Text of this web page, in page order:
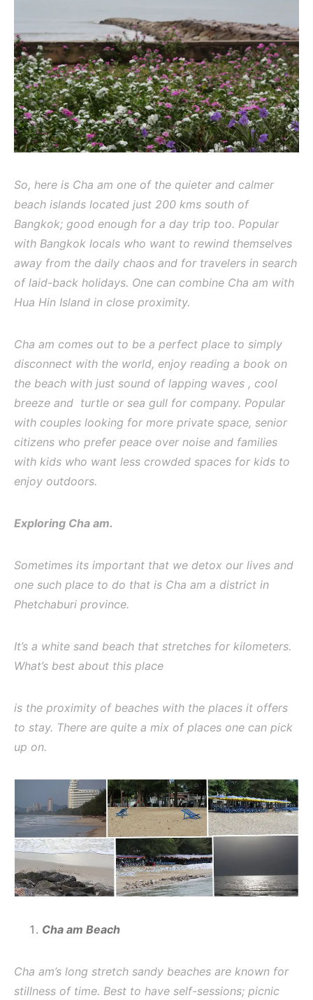
So, here is Cha am one of the quieter and calmer
beach islands located just 200 kms south of
Bangkok; good enough for a day trip too. Popular
with Bangkok locals who want to rewind themselves
away from the daily chaos and for travelers in search
of laid-back holidays. One can combine Cha am with
Hua Hin Island in close proximity.
Cha am comes out to be a perfect place to simply
disconnect with the world, enjoy reading a book on
the beach with just sound of lapping waves , cool
breeze and turtle or sea gull for company. Popular
with couples looking for more private space, senior
citizens who prefer peace over noise and families
with kids who want less crowded spaces for kids to
enjoy outdoors.
Exploring Cha am.
Sometimes its important that we detox our lives and
one such place to do that is Cha am a district in
Phetchaburi province.
It’s a white sand beach that stretches for kilometers.
What’s best about this place
is the proximity of beaches with the places it offers
to stay. There are quite a mix of places one can pick
up on.
Cha am Beach
Cha am’s long stretch sandy beaches are known for
stillness of time. Best to have self-sessions; picnic